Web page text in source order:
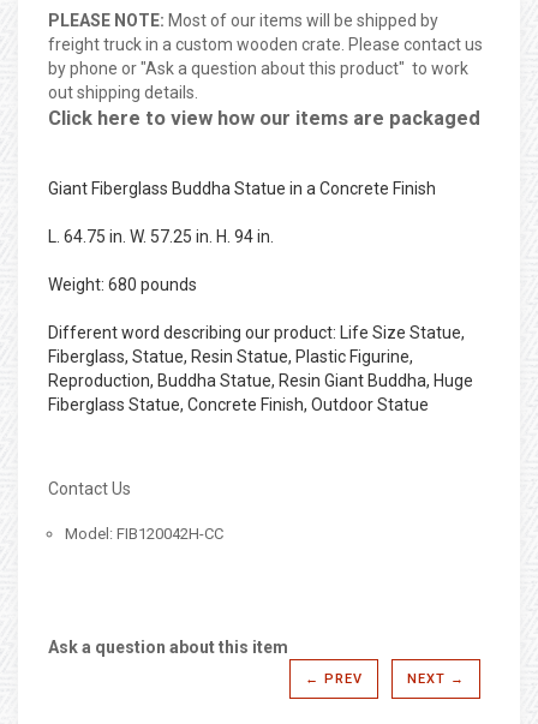
PLEASE NOTE: Most of our items will be shipped by
freight truck in a custom wooden crate. Please contact us
by phone or "Ask a question about this product" to work
out shipping details.
Click here to view how our items are packaged
Giant Fiberglass Buddha Statue in a Concrete Finish
L. 64.75 in. W. 57.25 in. H. 94 in.
Weight: 680 pounds
Different word describing our product: Life Size Statue,
Fiberglass, Statue, Resin Statue, Plastic Figurine,
Reproduction, Buddha Statue, Resin Giant Buddha, Huge
Fiberglass Statue, Concrete Finish, Outdoor Statue
Contact Us
Model: FIB120042H-CC
Ask a question about this item
← PREV NEXT →